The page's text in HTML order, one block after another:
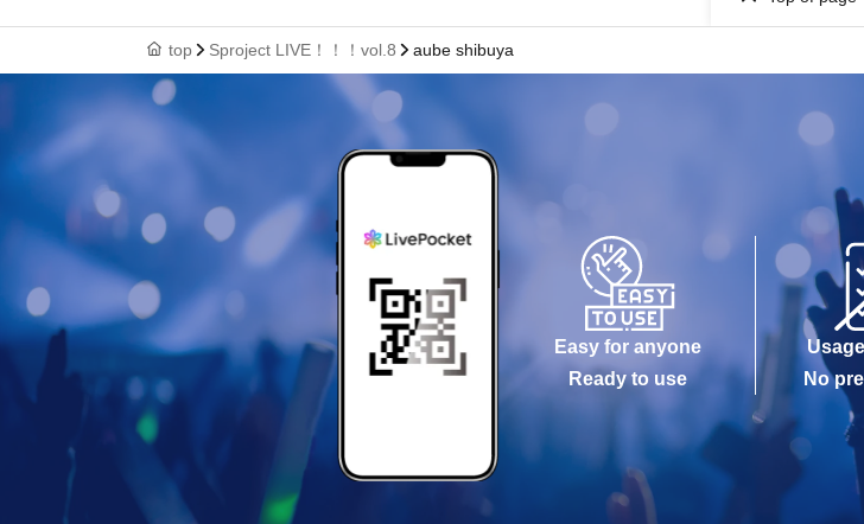
top Sproject LIVE！！！vol.8 aube shibuya
Easy for anyone
Ready to use
No